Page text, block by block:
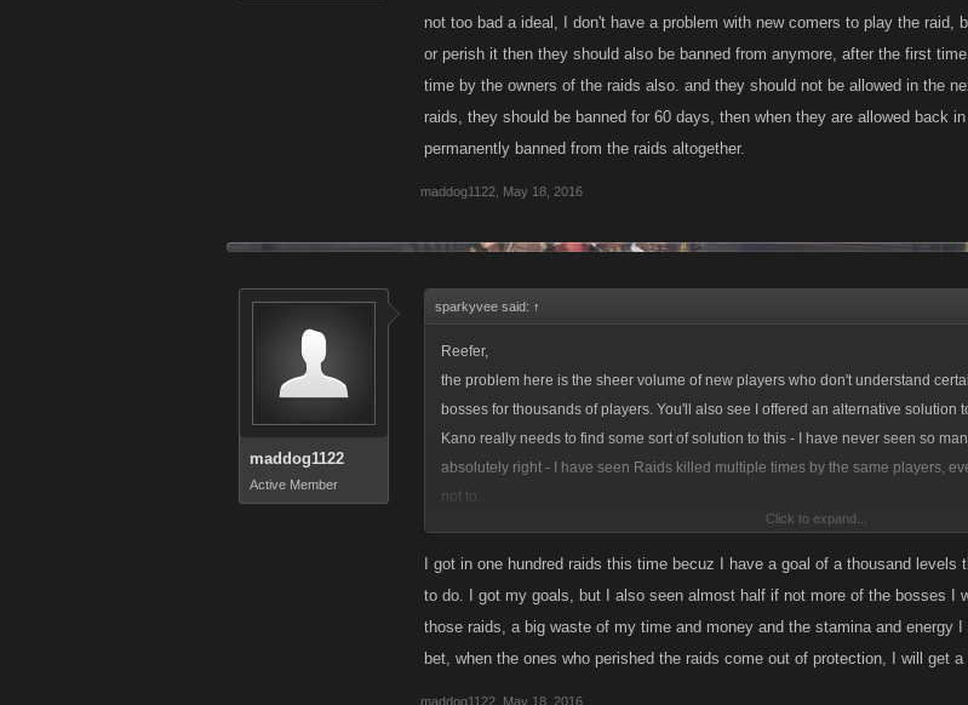
not too bad a ideal, I don't have a problem with new comers to play the
or perish it then they should also be banned from anymore, after the first
time by the owners of the raids also. and they should not be allowed in the
raids, they should be banned for 60 days, then when they are allowed back
permanently banned from the raids altogether.
maddog1122 May 18, 2016
maddog1122
Active Member
sparkyvee said: ↑
Reefer,
the problem here is the sheer volume of new players who don't understand
bosses for thousands of players. You'll also see I offered an alternative solution
Kano really needs to find some sort of solution to this - I have never seen so
absolutely right - I have seen Raids killed multiple times by the same players,
not to.
This will be far and away the worst round of Raid bosses LCN has ever seen, I
Raid than I have seen in ALL the Raids I have ever been in!!
and will be doing the same...
Click to expand...
I got in one hundred raids this time becuz I have a goal of a thousand
to do. I got my goals, but I also seen almost half if not more of the bosses I
those raids, a big waste of my time and money and the stamina and energy
bet, when the ones who perished the raids come out of protection, I will get
maddog1122 May 18, 2016